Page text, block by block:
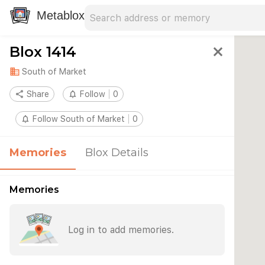
Metablox
Blox 1414 close
domain South of Market
share Share notifications_none Follow 0
notifications_none Follow South of Market 0
Memories Blox Details
Memories
Log in to add memories.